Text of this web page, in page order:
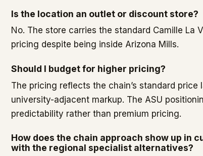
Is the location an outlet or discount store?
No. The store carries the standard Camille La
pricing despite being inside Arizona Mills.
Should I budget for higher pricing?
The pricing reflects the chain’s standard
university-adjacent markup. The ASU
predictability rather than premium pricing.
How does the chain approach show up in
with the regional specialist alternatives?